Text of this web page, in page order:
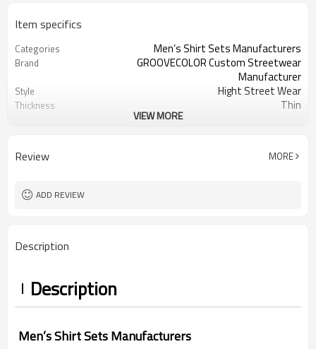
Item specifics
Categories Men’s Shirt Sets Manufacturers
Brand
GROOVECOLOR Custom Streetwear
Manufacturer
Style Hight Street Wear
Thickness Thin
Size XS-5XL (Customizable Size)
VIEW MORE
Review MORE
ADD REVIEW
Description
Description
Men’s Shirt Sets Manufacturers